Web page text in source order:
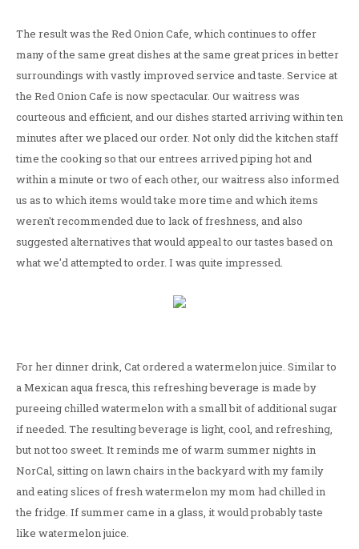
The result was the Red Onion Cafe, which continues to offer
many of the same great dishes at the same great prices in better
surroundings with vastly improved service and taste. Service at
the Red Onion Cafe is now spectacular. Our waitress was
courteous and efficient, and our dishes started arriving within ten
minutes after we placed our order. Not only did the kitchen staff
time the cooking so that our entrees arrived piping hot and
within a minute or two of each other, our waitress also informed
us as to which items would take more time and which items
weren't recommended due to lack of freshness, and also
suggested alternatives that would appeal to our tastes based on
what we'd attempted to order. I was quite impressed.
For her dinner drink, Cat ordered a watermelon juice. Similar to
a Mexican aqua fresca, this refreshing beverage is made by
pureeing chilled watermelon with a small bit of additional sugar
if needed. The resulting beverage is light, cool, and refreshing,
but not too sweet. It reminds me of warm summer nights in
NorCal, sitting on lawn chairs in the backyard with my family
and eating slices of fresh watermelon my mom had chilled in
the fridge. If summer came in a glass, it would probably taste
like watermelon juice.